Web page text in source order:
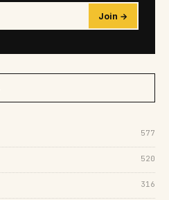
Join →
577
520
316